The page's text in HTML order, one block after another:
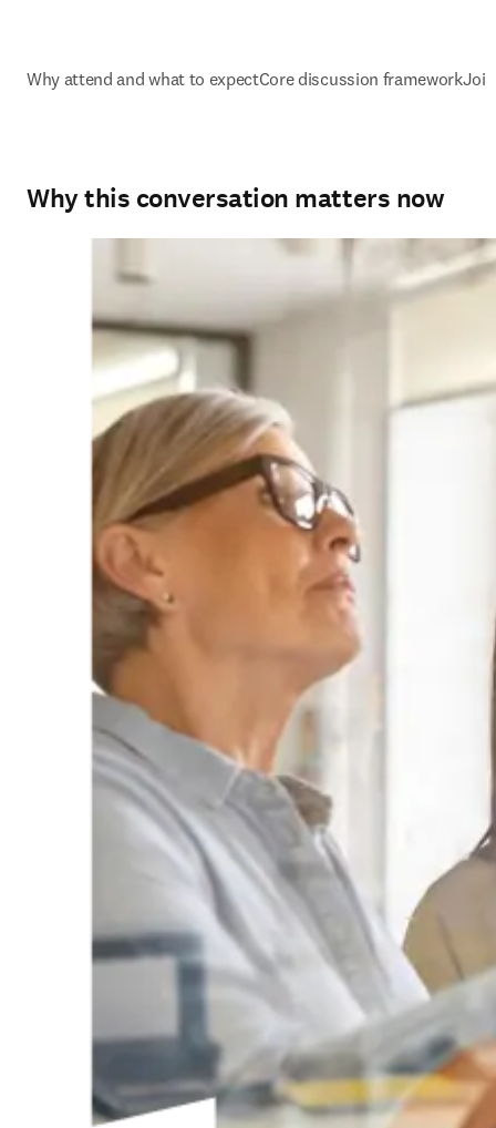
Why attend and what to expectCore discussion framework
Why this conversation matters now